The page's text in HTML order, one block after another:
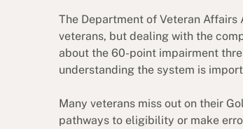
The Department of Veteran
veterans, but dealing with the
about the 60-point impairment
understanding the system is
Many veterans miss out on their
pathways to eligibility or make